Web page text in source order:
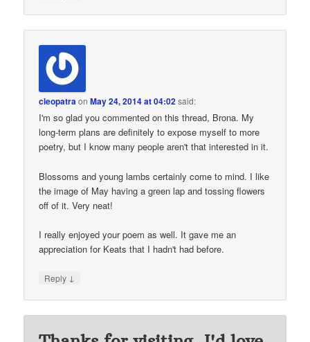
cleopatraonMay 24, 2014 at 04:02said:
I'm so glad you commented on this thread, Brona. My
long-term plans are definitely to expose myself to more
poetry, but I know many people aren't that interested in it.
Blossoms and young lambs certainly come to mind. I like
the image of May having a green lap and tossing flowers
off of it. Very neat!
I really enjoyed your poem as well. It gave me an
appreciation for Keats that I hadn't had before.
Reply ↓